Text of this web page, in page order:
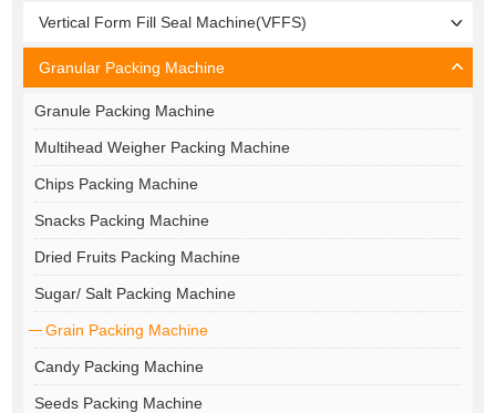
Vertical Form Fill Seal Machine(VFFS)
Granular Packing Machine
Granule Packing Machine
Multihead Weigher Packing Machine
Chips Packing Machine
Snacks Packing Machine
Dried Fruits Packing Machine
Sugar/ Salt Packing Machine
Grain Packing Machine
Candy Packing Machine
Seeds Packing Machine